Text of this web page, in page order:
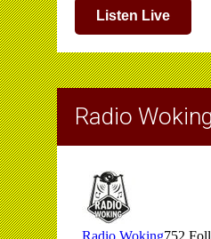
Listen Live
Radio